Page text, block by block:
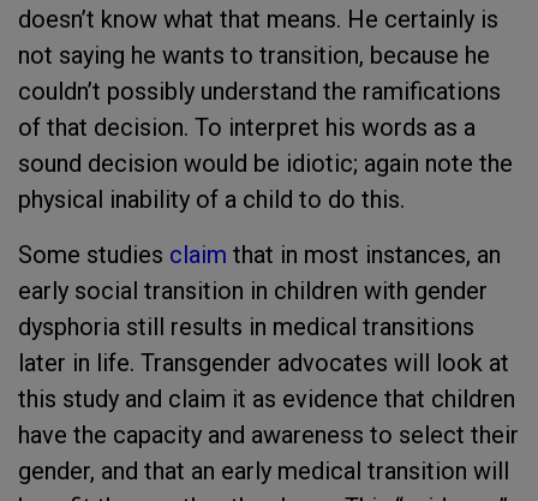
doesn’t know what that means. He certainly is
not saying he wants to transition, because he
couldn’t possibly understand the ramifications
of that decision. To interpret his words as a
sound decision would be idiotic; again note the
physical inability of a child to do this.
Some studies claim that in most instances, an
early social transition in children with gender
dysphoria still results in medical transitions
later in life. Transgender advocates will look at
this study and claim it as evidence that children
have the capacity and awareness to select their
gender, and that an early medical transition will